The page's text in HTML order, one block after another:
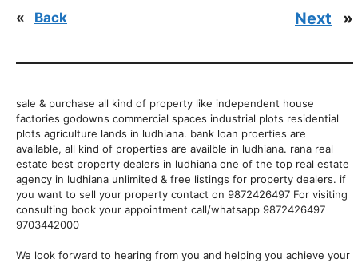
« Back Next »
sale & purchase all kind of property like independent house
factories godowns commercial spaces industrial plots residential
plots agriculture lands in ludhiana. bank loan proerties are
available, all kind of properties are availble in ludhiana. rana real
estate best property dealers in ludhiana one of the top real estate
agency in ludhiana unlimited & free listings for property dealers. if
you want to sell your property contact on 9872426497 For visiting
consulting book your appointment call/whatsapp 9872426497
9703442000
We look forward to hearing from you and helping you achieve your